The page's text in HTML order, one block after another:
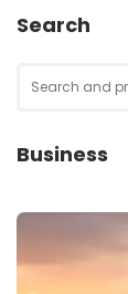
Search
for:
Business